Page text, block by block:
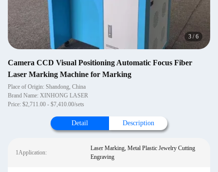
3 /6
Camera CCD Visual Positioning Automatic Focus Fiber
Laser Marking Machine for Marking
Place of Origin: Shandong, China
Brand Name: XINHONG LASER
Price: $2,711.00 - $7,410.00/sets
Detail Description
1Application:
Laser Marking, Metal Plastic Jewelry Cutting
Engraving